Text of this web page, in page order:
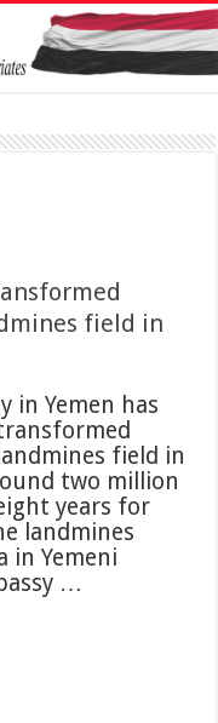
field in
in Yemen has
field in
two million
years for
landmines
in Yemeni
…